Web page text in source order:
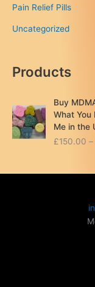
Pain Relief Pills
Uncategorized
Products
Buy
What You
Me in the
£150.00 –